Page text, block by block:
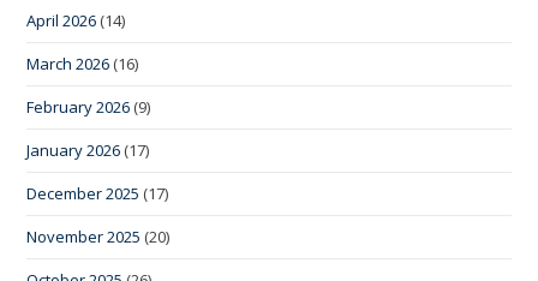
April 2026 (14)
March 2026 (16)
February 2026 (9)
January 2026 (17)
December 2025 (17)
November 2025 (20)